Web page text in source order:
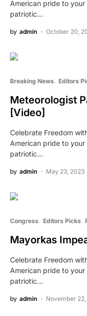
American pride to
patriotic…
by admin October 20,
Breaking News Editors
Meteorologist
[Video]
Celebrate Freedom
American pride to
patriotic…
by admin May 23, 2023
Congress Editors Picks
Mayorkas
Celebrate Freedom
American pride to
patriotic…
by admin November